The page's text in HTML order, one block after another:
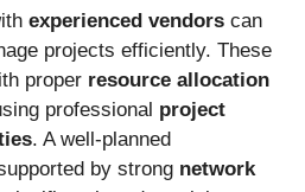
experienced vendors can
projects efficiently. These
proper resource allocation
professional project
. A well-planned
by strong network